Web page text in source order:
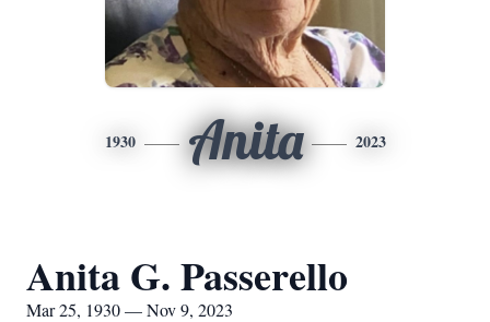
1930 Anita 2023
Anita G. Passerello
Mar 25, 1930 — Nov 9, 2023